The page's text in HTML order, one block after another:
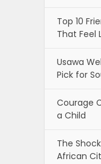
Top 10
That Feel
Usawa
Pick for
Courage
a Child
The
African